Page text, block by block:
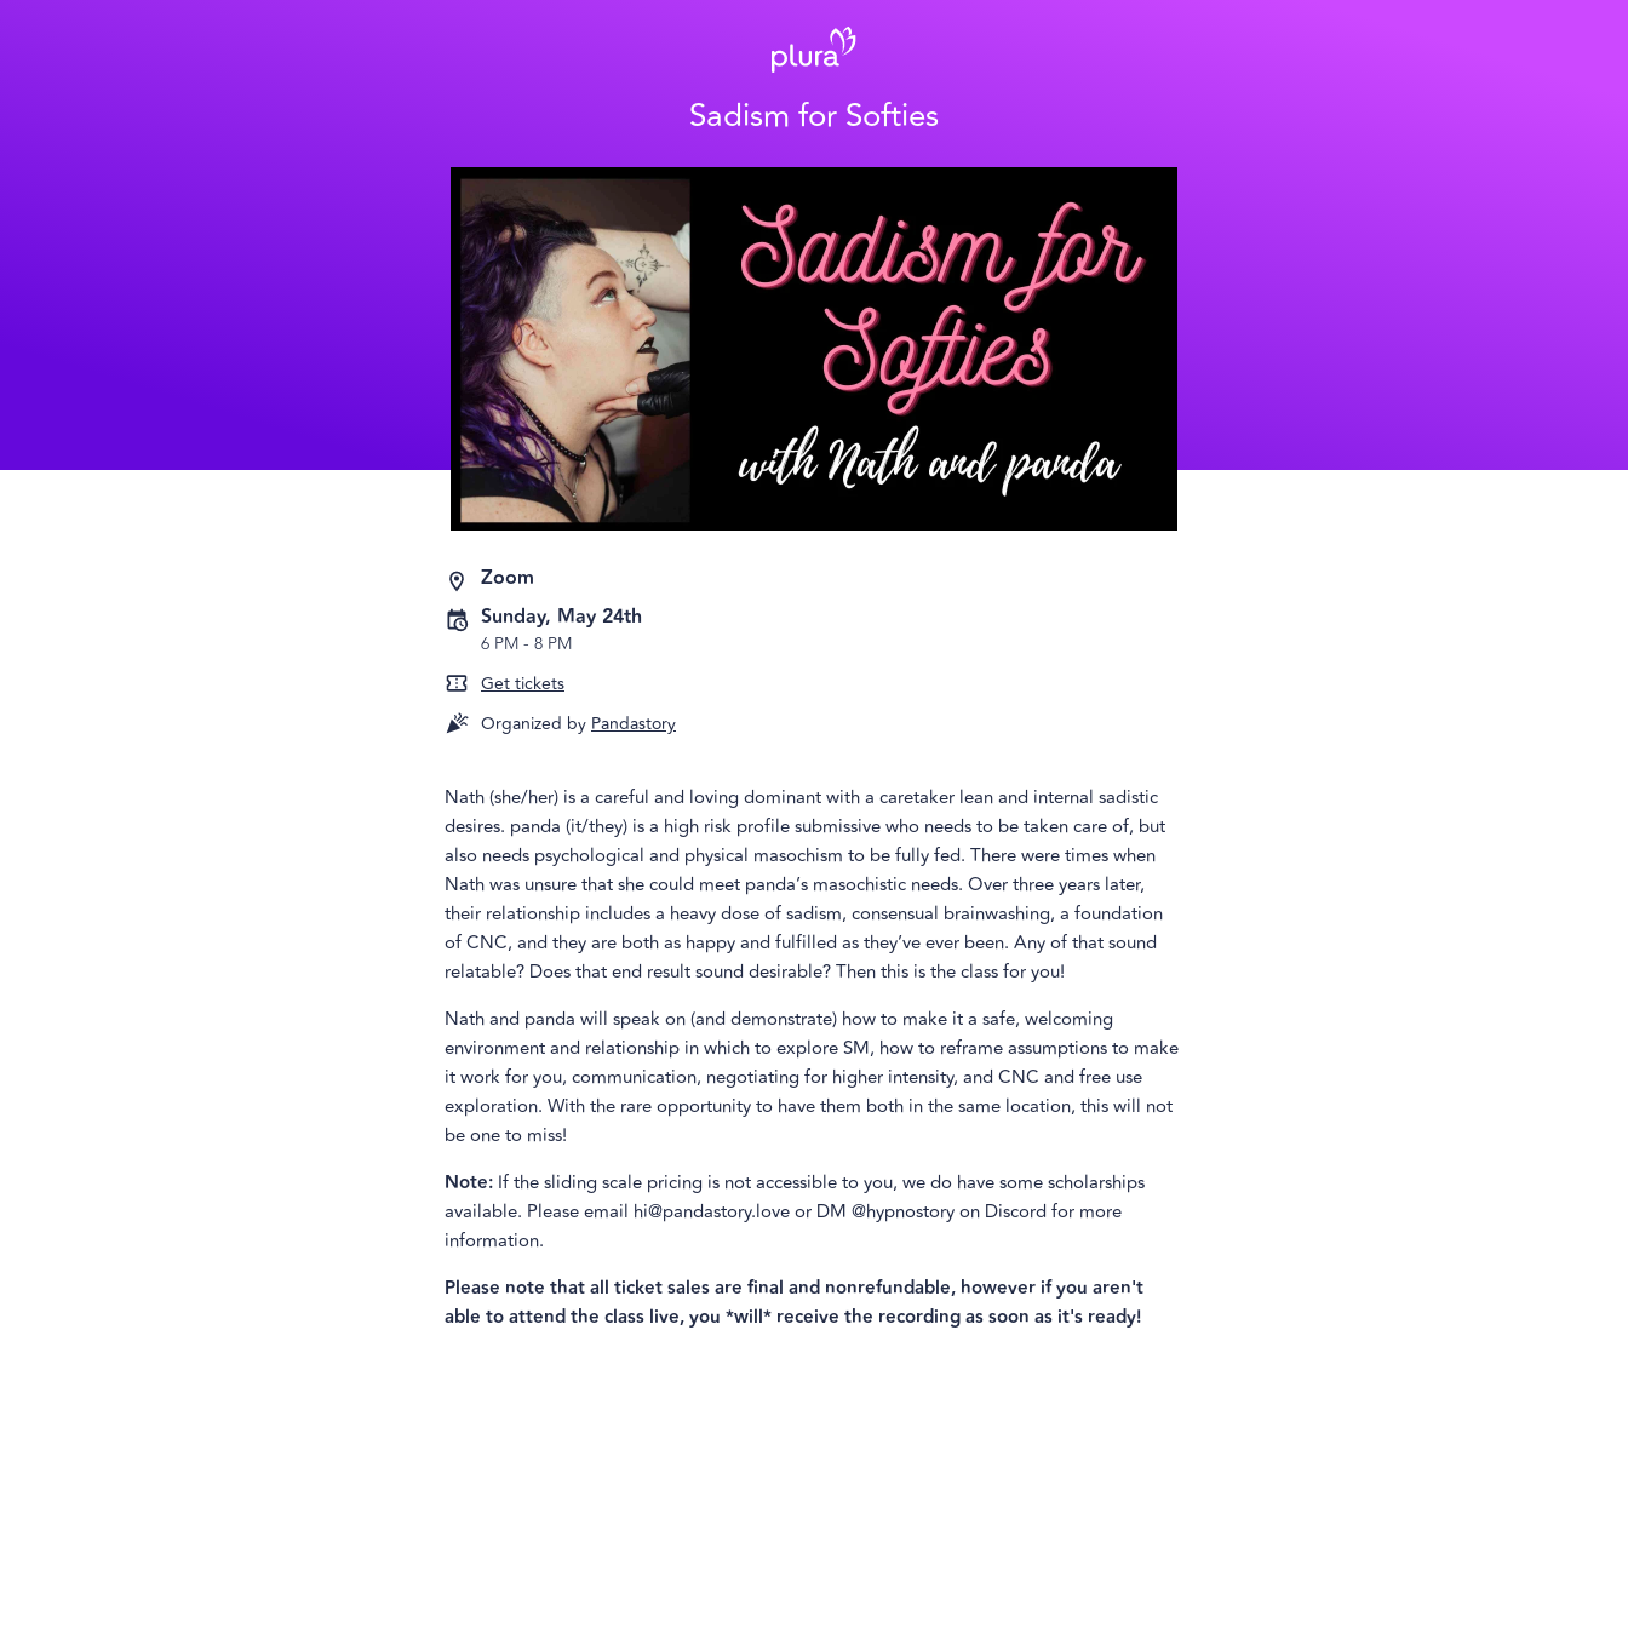
Sadism for Softies
Zoom
Sunday, May 24th
6 PM- 8 PM
Get tickets
Organized by Pandastory
Nath (she/her) is a careful and loving dominant with a caretaker lean and internal sadistic
desires. panda (it/they) is a high risk profile submissive who needs to be taken care of, but
also needs psychological and physical masochism to be fully fed. There were times when
Nath was unsure that she could meet panda’s masochistic needs. Over three years later,
their relationship includes a heavy dose of sadism, consensual brainwashing, a foundation
of CNC, and they are both as happy and fulfilled as they’ve ever been. Any of that sound
relatable? Does that end result sound desirable? Then this is the class for you!
Nath and panda will speak on (and demonstrate) how to make it a safe, welcoming
environment and relationship in which to explore SM, how to reframe assumptions to make
it work for you, communication, negotiating for higher intensity, and CNC and free use
exploration. With the rare opportunity to have them both in the same location, this will not
be one to miss!
Note: If the sliding scale pricing is not accessible to you, we do have some scholarships
available. Please email hi@pandastory.love or DM @hypnostory on Discord for more
information.
Please note that all ticket sales are final and nonrefundable, however if you aren't
able to attend the class live, you *will* receive the recording as soon as it's ready!